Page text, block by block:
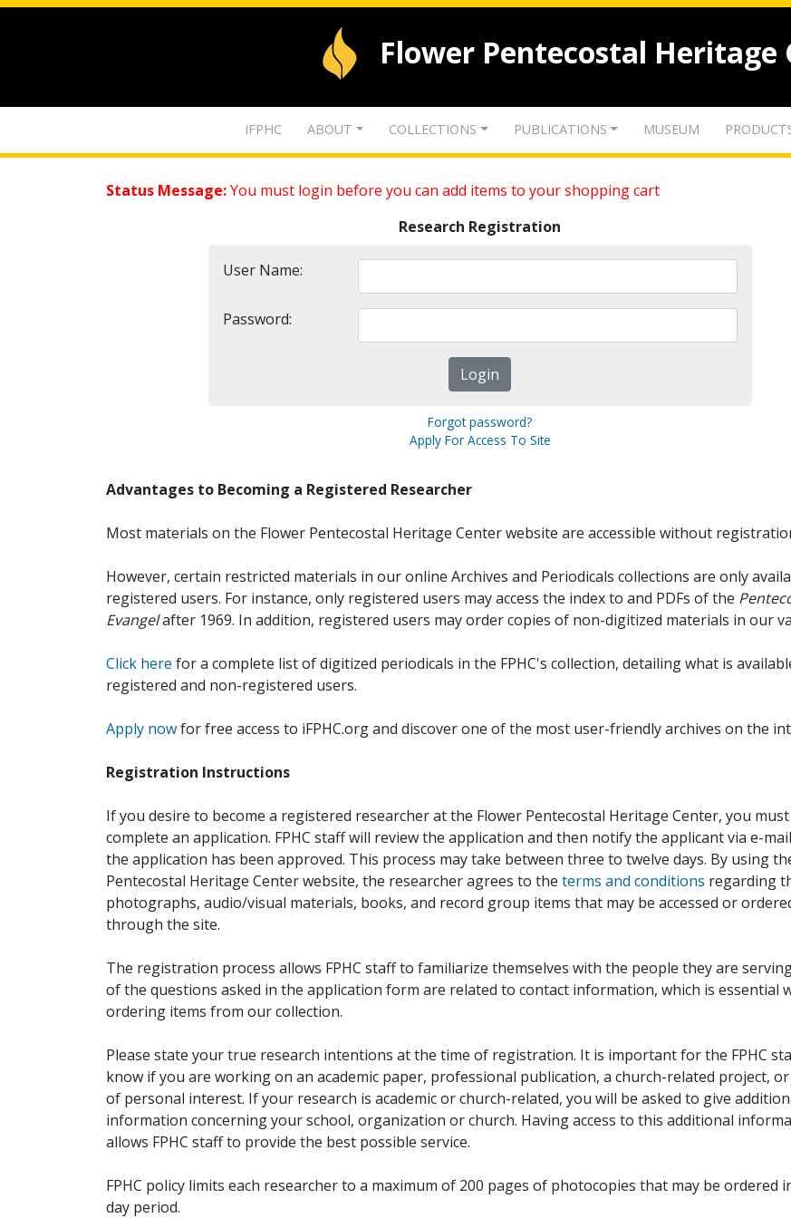
Flower Pentecostal Heritage
IFPHC ABOUT COLLECTIONS PUBLICATIONS MUSEUM
Status Message:You must login before you can add items to your shopping cart
Research Registration
User Name:
Password:
Forgot password?
Apply For Access To Site
Advantages to Becoming a Registered Researcher
Most materials on the Flower Pentecostal Heritage Center website are accessible without
However, certain restricted materials in our online Archives and Periodicals collections are only
registered users. For instance, only registered users may access the index to and PDFs of the
Evangelafter 1969. In addition, registered users may order copies of non-digitized materials in our
Click here for a complete list of digitized periodicals in the FPHC's collection, detailing what is
registered and non-registered users.
Apply nowfor free access to iFPHC.org and discover one of the most user-friendly archives on the
Registration Instructions
If you desire to become a registered researcher at the Flower Pentecostal Heritage Center, you
complete an application. FPHC staff will review the application and then notify the applicant via e-
the application has been approved. This process may take between three to twelve days. By using
Pentecostal Heritage Center website, the researcher agrees to the terms and conditions regarding
photographs, audio/visual materials, books, and record group items that may be accessed or
through the site.
The registration process allows FPHC staff to familiarize themselves with the people they are
of the questions asked in the application form are related to contact information, which is essential
ordering items from our collection.
Please state your true research intentions at the time of registration. It is important for the FPHC
know if you are working on an academic paper, professional publication, a church-related project,
of personal interest. If your research is academic or church-related, you will be asked to give
information concerning your school, organization or church. Having access to this additional
allows FPHC staff to provide the best possible service.
FPHC policy limits each researcher to a maximum of 200 pages of photocopies that may be ordered
day period.